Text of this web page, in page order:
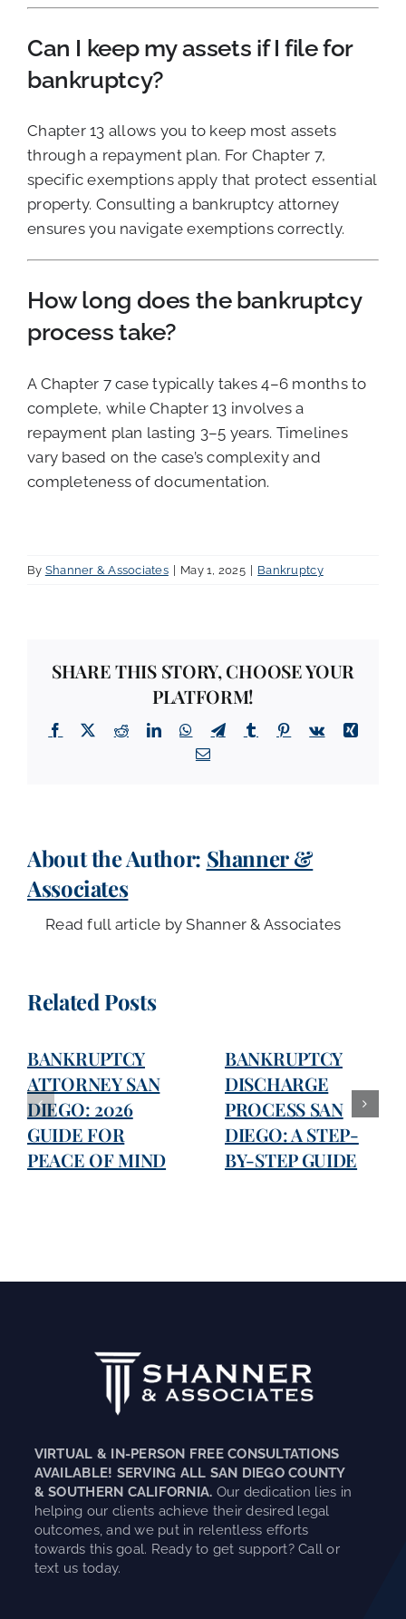
Can I keep my assets if I file for
bankruptcy?
Chapter 13 allows you to keep most assets
through a repayment plan. For Chapter 7,
specific exemptions apply that protect essential
property. Consulting a bankruptcy attorney
ensures you navigate exemptions correctly.
How long does the bankruptcy
process take?
A Chapter 7 case typically takes 4–6 months to
complete, while Chapter 13 involves a
repayment plan lasting 3–5 years. Timelines
vary based on the case’s complexity and
completeness of documentation.
By Shanner & Associates | May 1, 2025 | Bankruptcy
SHARE THIS STORY, CHOOSE YOUR
PLATFORM!
Facebook RedditLinkedInWhatsApp
TelegramTumblr Pinterest
Vk
Xing
Email
About the Author: Shanner &
Associates
Read full article by Shanner & Associates
Related Posts
BANKRUPTCY
ATTORNEY SAN
DIEGO: 2026
GUIDE FOR
PEACE OF MIND
BANKRUPTCY
DISCHARGE
PROCESS SAN
DIEGO: A STEP-
BY-STEP GUIDE
VIRTUAL & IN-PERSON FREE CONSULTATIONS
AVAILABLE! SERVING ALL SAN DIEGO COUNTY
& SOUTHERN CALIFORNIA. Our dedication lies in
helping our clients achieve their desired legal
outcomes, and we put in relentless efforts
towards this goal. Ready to get support? Call or
text us today.